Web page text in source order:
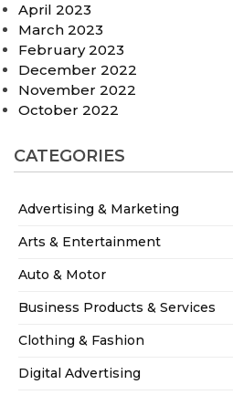
April 2023
March 2023
February 2023
December 2022
November 2022
October 2022
CATEGORIES
Advertising & Marketing
Arts & Entertainment
Auto & Motor
Business Products & Services
Clothing & Fashion
Digital Advertising